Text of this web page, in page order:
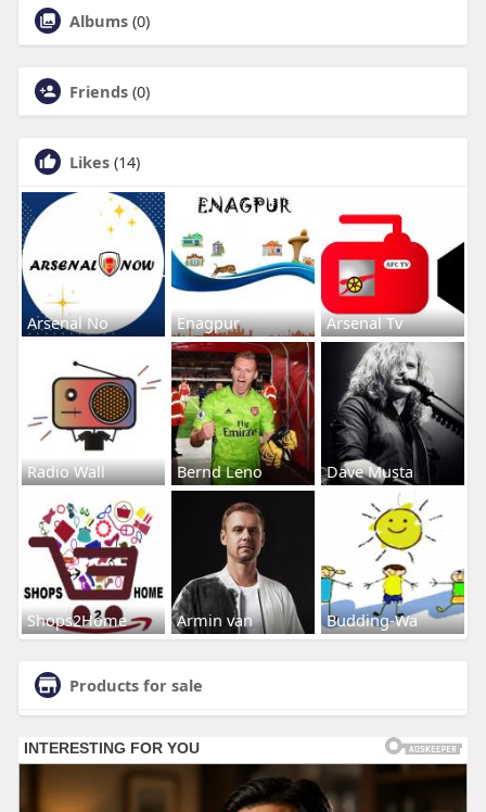
Albums (0)
Friends (0)
Likes (14)
Arsenal No Enagpur Arsenal Tv
Radio Wall Bernd Leno Dave Musta
Shops2Home Armin van Budding-Wa
Products for sale